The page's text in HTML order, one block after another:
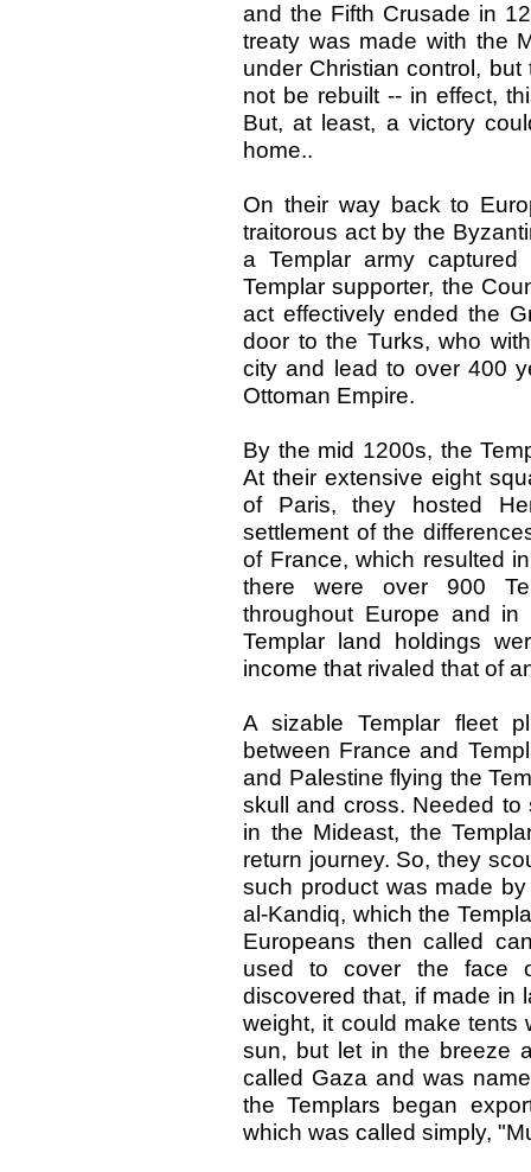
and the Fifth Crusade in
treaty was made with the
under Christian control,
not be rebuilt -- in effect,
But, at least, a victory
home..
On their way back to
traitorous act by the
a Templar army
Templar supporter, the
act effectively ended the
door to the Turks, who
city and lead to over 400
Ottoman Empire.
By the mid 1200s, the
At their extensive eight
of Paris, they hosted
settlement of the
of France, which resulted
there were over 900
throughout Europe and
Templar land holdings
income that rivaled that of
A sizable Templar fleet
between France and
and Palestine flying the
skull and cross. Needed to
in the Mideast, the
return journey. So, they
such product was made
al-Kandiq, which the
Europeans then called
used to cover the face
discovered that, if made in
weight, it could make tents
sun, but let in the breeze
called Gaza and was
the Templars began
which was called simply,